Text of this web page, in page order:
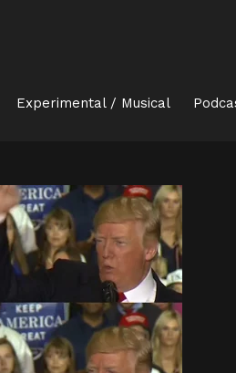
Experimental / Musical